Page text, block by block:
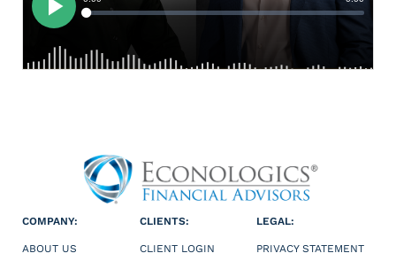
COMPANY:
ABOUT US
CLIENTS:
CLIENT LOGIN
LEGAL:
PRIVACY STATEMENT